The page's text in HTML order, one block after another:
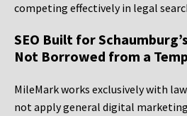
competing effectively in legal
SEO Built for
Not Borrowed from a
MileMark works exclusively with
not apply general digital